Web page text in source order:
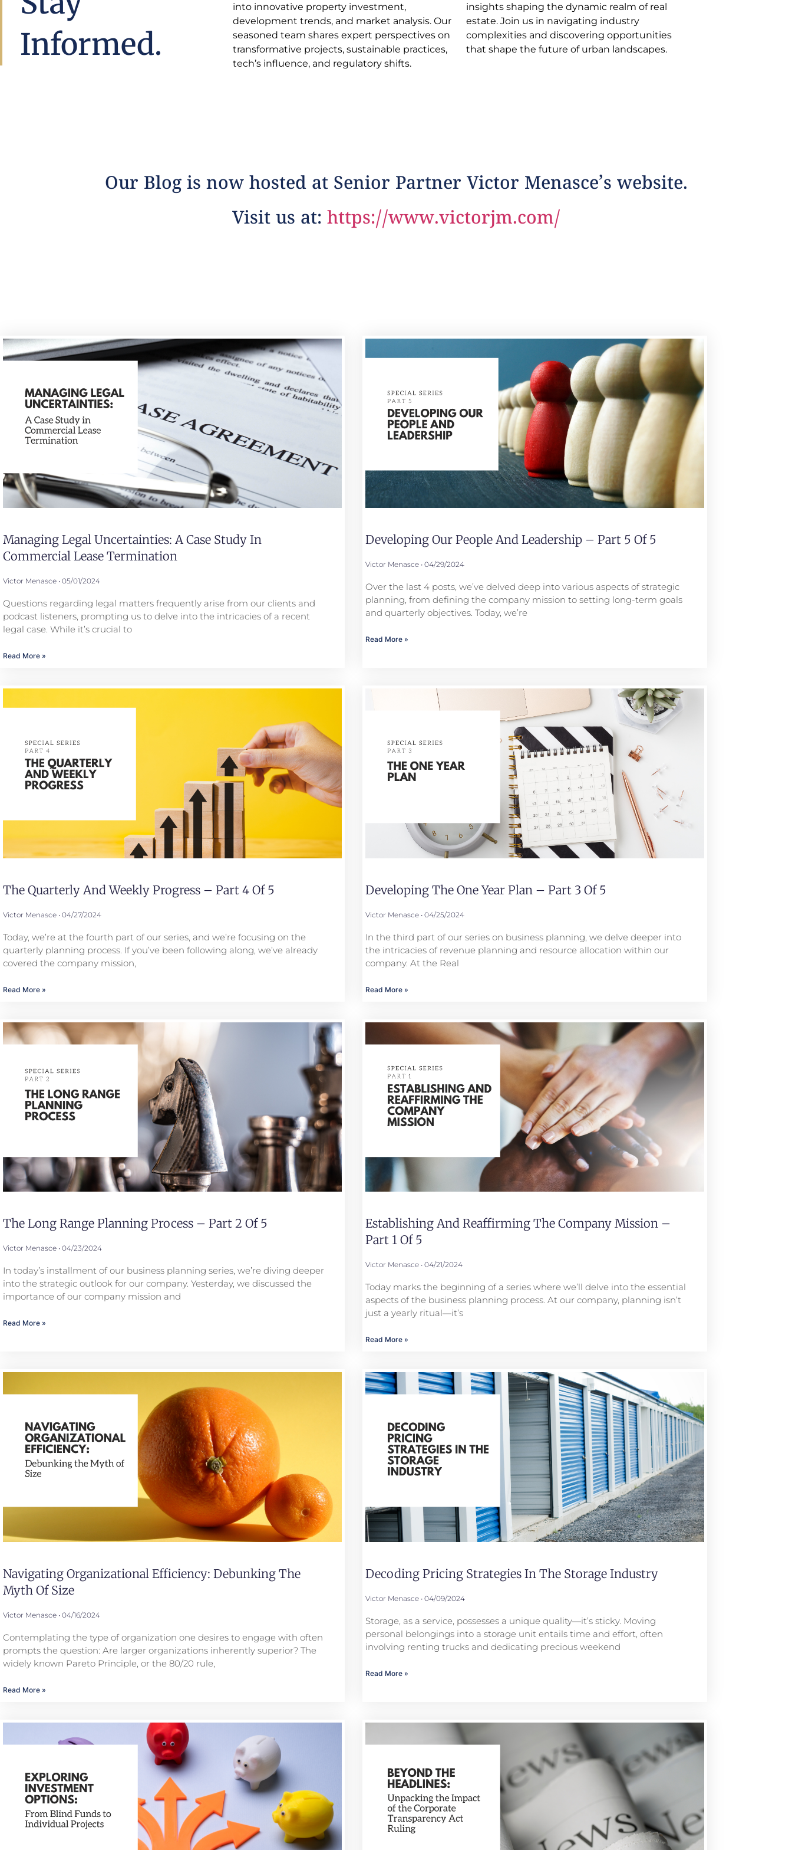
Informed.
into innovative property investment,
development trends, and market analysis. Our
seasoned team shares expert perspectives on
transformative projects, sustainable practices,
tech’s influence, and regulatory shifts.
insights shaping the dynamic realm of real
estate. Join us in navigating industry
complexities and discovering opportunities
that shape the future of urban landscapes.
Our Blog is now hosted at Senior Partner Victor Menasce’s website.
Visit us at: https://www.victorjm.com/
Managing Legal Uncertainties: A Case Study In
Commercial Lease Termination
Victor Menasce 05/01/2024
Questions regarding legal matters frequently arise from our clients and
podcast listeners, prompting us to delve into the intricacies of a recent
legal case. While it’s crucial to
Read More »
Developing Our People And Leadership – Part 5 Of 5
Victor Menasce 04/29/2024
Over the last 4 posts, we’ve delved deep into various aspects of strategic
planning, from defining the company mission to setting long-term goals
and quarterly objectives. Today, we’re
Read More »
The Quarterly And Weekly Progress – Part 4 Of 5
Victor Menasce 04/27/2024
Today, we’re at the fourth part of our series, and we’re focusing on the
quarterly planning process. If you’ve been following along, we’ve already
covered the company mission,
Read More »
Developing The One Year Plan – Part 3 Of 5
Victor Menasce 04/25/2024
In the third part of our series on business planning, we delve deeper into
the intricacies of revenue planning and resource allocation within our
company. At the Real
Read More »
The Long Range Planning Process – Part 2 Of 5
Victor Menasce 04/23/2024
In today’s installment of our business planning series, we’re diving deeper
into the strategic outlook for our company. Yesterday, we discussed the
importance of our company mission and
Read More »
Establishing And Reaffirming The Company Mission –
Part 1 Of 5
Victor Menasce 04/21/2024
Today marks the beginning of a series where we’ll delve into the essential
aspects of the business planning process. At our company, planning isn’t
just a yearly ritual—it’s
Read More »
Navigating Organizational Efficiency: Debunking The
Myth Of Size
Victor Menasce 04/16/2024
Contemplating the type of organization one desires to engage with often
prompts the question: Are larger organizations inherently superior? The
widely known Pareto Principle, or the 80/20 rule,
Read More »
Decoding Pricing Strategies In The Storage Industry
Victor Menasce 04/09/2024
Storage, as a service, possesses a unique quality—it’s sticky. Moving
personal belongings into a storage unit entails time and effort, often
involving renting trucks and dedicating precious weekend
Read More »